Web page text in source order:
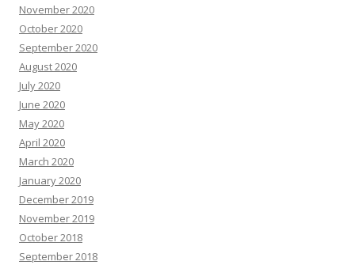
November 2020
October 2020
September 2020
August 2020
July 2020
June 2020
May 2020
April 2020
March 2020
January 2020
December 2019
November 2019
October 2018
September 2018